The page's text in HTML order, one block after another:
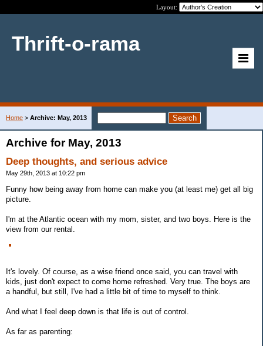
Layout:
Thrift-o-rama
Home > Archive: May, 2013
Archive for May, 2013
Deep thoughts, and serious advice
May 29th, 2013 at 10:22 pm
Funny how being away from home can make you (at least me) get all big
picture.
I'm at the Atlantic ocean with my mom, sister, and two boys. Here is the
view from our rental.
It's lovely. Of course, as a wise friend once said, you can travel with
kids, just don't expect to come home refreshed. Very true. The boys are
a handful, but still, I've had a little bit of time to myself to think.
And what I feel deep down is that life is out of control.
As far as parenting: